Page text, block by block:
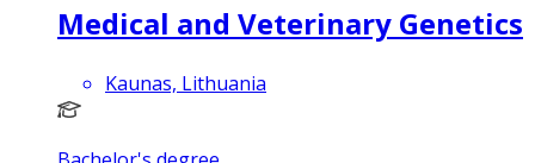
Medical and Veterinary Genetics
Kaunas, Lithuania